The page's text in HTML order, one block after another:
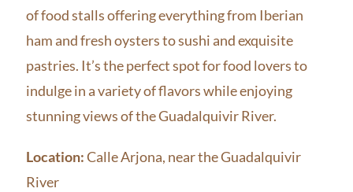
of food stalls offering everything from Iberian
ham and fresh oysters to sushi and exquisite
pastries. It’s the perfect spot for food lovers to
indulge in a variety of flavors while enjoying
stunning views of the Guadalquivir River.
Location:Calle Arjona, near the Guadalquivir
River